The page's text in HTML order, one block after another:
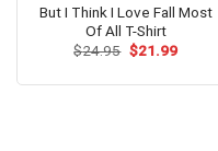
But I Think I Love Fall Most
Of All T-Shirt
$24.95 Original
$21.99Current